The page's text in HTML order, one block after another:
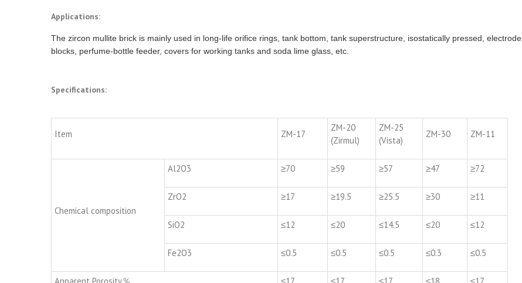
Applications:
The zircon mullite brick is mainly used in long-life orifice rings, tank bottom, tank superstructure, isostatically pressed, electrode
blocks, perfume-bottle feeder, covers for working tanks and soda lime glass, etc.
Specifications:
Item ZM-17
ZM-20
(Zirmul)
ZM-25
(Vista)
ZM-30 ZM-11
Chemical composition
Al2O3 ≥70 ≥59 ≥57 ≥47 ≥72
ZrO2 ≥17 ≥19.5 ≥25.5 ≥30 ≥11
SiO2 ≤12 ≤20 ≤14.5 ≤20 ≤12
Fe2O3 ≤0.5 ≤0.5 ≤0.5 ≤0.3 ≤0.5